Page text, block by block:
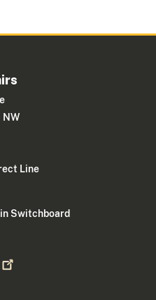
NW
Line
Switchboard